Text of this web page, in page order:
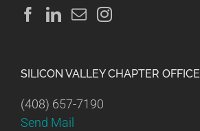
SILICON VALLEY CHAPTER OFFICE
(408) 657-7190
Send Mail